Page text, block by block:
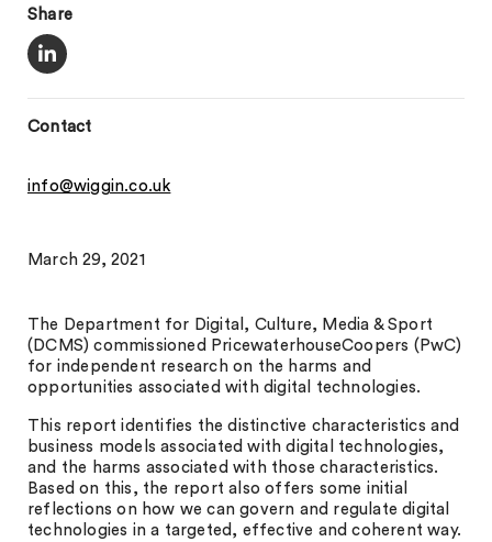
Share
Contact
info@wiggin.co.uk
March 29, 2021
The Department for Digital, Culture, Media & Sport
(DCMS) commissioned PricewaterhouseCoopers (PwC)
for independent research on the harms and
opportunities associated with digital technologies.
This report identifies the distinctive characteristics and
business models associated with digital technologies,
and the harms associated with those characteristics.
Based on this, the report also offers some initial
reflections on how we can govern and regulate digital
technologies in a targeted, effective and coherent way.